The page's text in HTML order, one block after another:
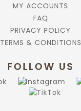
MY ACCOUNTS
FAQ
PRIVACY POLICY
TERMS & CONDITIONS
FOLLOW US